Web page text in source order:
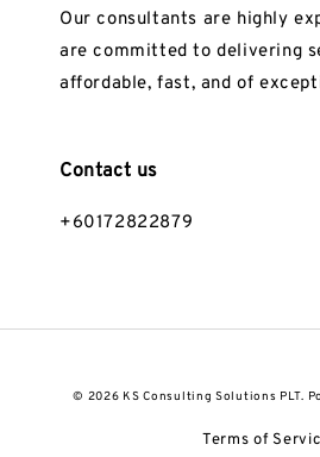
Our consultants are highly
are committed to delivering
affordable, fast, and of
Contact us
+60172822879
© 2026 KS Consulting Solutions PLT.
Terms of